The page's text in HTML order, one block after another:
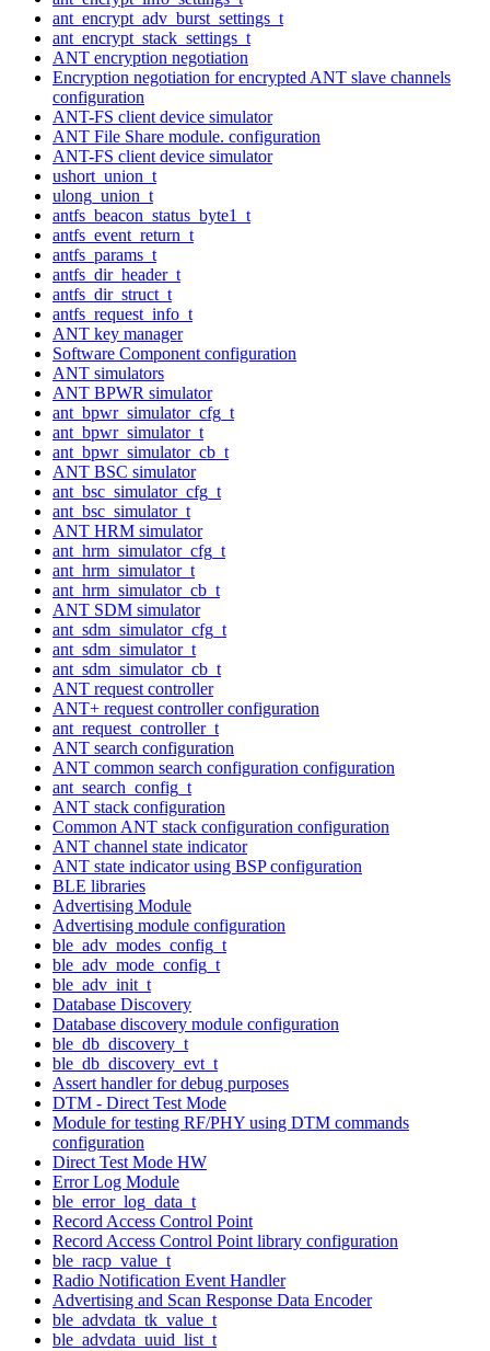
ant_encrypt_adv_burst_settings_t
ant_encrypt_stack_settings_t
ANT encryption negotiation
Encryption negotiation for encrypted ANT slave channels
configuration
ANT-FS client device simulator
ANT File Share module. configuration
ANT-FS client device simulator
ushort_union_t
ulong_union_t
antfs_beacon_status_byte1_t
antfs_event_return_t
antfs_params_t
antfs_dir_header_t
antfs_dir_struct_t
antfs_request_info_t
ANT key manager
Software Component configuration
ANT simulators
ANT BPWR simulator
ant_bpwr_simulator_cfg_t
ant_bpwr_simulator_t
ant_bpwr_simulator_cb_t
ANT BSC simulator
ant_bsc_simulator_cfg_t
ant_bsc_simulator_t
ANT HRM simulator
ant_hrm_simulator_cfg_t
ant_hrm_simulator_t
ant_hrm_simulator_cb_t
ANT SDM simulator
ant_sdm_simulator_cfg_t
ant_sdm_simulator_t
ant_sdm_simulator_cb_t
ANT request controller
ANT+ request controller configuration
ant_request_controller_t
ANT search configuration
ANT common search configuration configuration
ant_search_config_t
ANT stack configuration
Common ANT stack configuration configuration
ANT channel state indicator
ANT state indicator using BSP configuration
BLE libraries
Advertising Module
Advertising module configuration
ble_adv_modes_config_t
ble_adv_mode_config_t
ble_adv_init_t
Database Discovery
Database discovery module configuration
ble_db_discovery_t
ble_db_discovery_evt_t
Assert handler for debug purposes
DTM - Direct Test Mode
Module for testing RF/PHY using DTM commands
configuration
Direct Test Mode HW
Error Log Module
ble_error_log_data_t
Record Access Control Point
Record Access Control Point library configuration
ble_racp_value_t
Radio Notification Event Handler
Advertising and Scan Response Data Encoder
ble_advdata_tk_value_t
ble_advdata_uuid_list_t